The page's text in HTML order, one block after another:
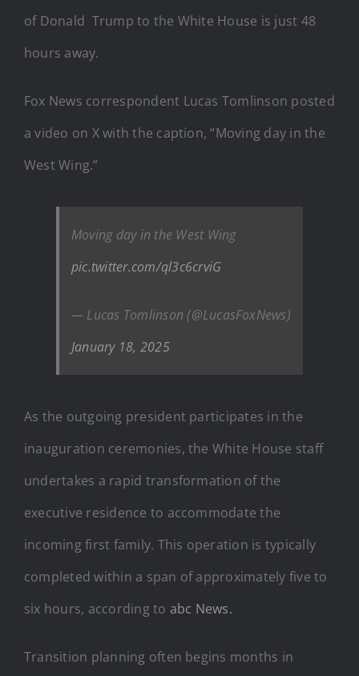
of Donald Trump to the White House is just 48
hours away.
Fox News correspondent Lucas Tomlinson posted
a video on X with the caption, “Moving day in the
West Wing.”
Moving day in the West Wing
pic.twitter.com/ql3c6crviG
— Lucas Tomlinson (@LucasFoxNews)
January 18, 2025
As the outgoing president participates in the
inauguration ceremonies, the White House staff
undertakes a rapid transformation of the
executive residence to accommodate the
incoming first family. This operation is typically
completed within a span of approximately five to
six hours, according to abc News.
Transition planning often begins months in